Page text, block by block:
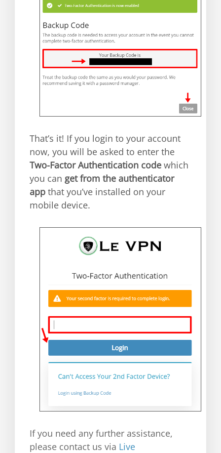
That’s it! If you login to your account
now, you will be asked to enter the
Two-Factor Authentication code which
you can get from the authenticator
app that you’ve installed on your
mobile device.
If you need any further assistance,
please contact us via Live